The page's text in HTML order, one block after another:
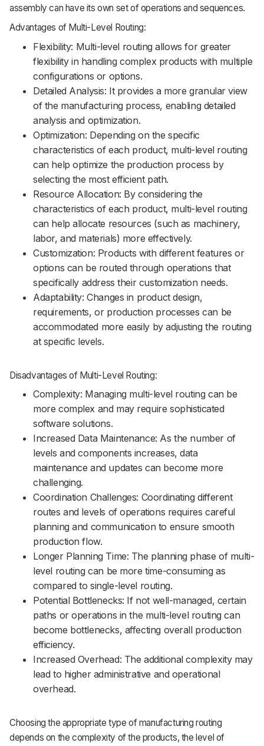
assembly can have its own set of operations and sequences.
Advantages of Multi-Level Routing:
Flexibility: Multi-level routing allows for greater
flexibility in handling complex products with multiple
configurations or options.
Detailed Analysis: It provides a more granular view
of the manufacturing process, enabling detailed
analysis and optimization.
Optimization: Depending on the specific
characteristics of each product, multi-level routing
can help optimize the production process by
selecting the most efficient path.
Resource Allocation: By considering the
characteristics of each product, multi-level routing
can help allocate resources (such as machinery,
labor, and materials) more effectively.
Customization: Products with different features or
options can be routed through operations that
specifically address their customization needs.
Adaptability: Changes in product design,
requirements, or production processes can be
accommodated more easily by adjusting the routing
at specific levels.
Disadvantages of Multi-Level Routing:
Complexity: Managing multi-level routing can be
more complex and may require sophisticated
software solutions.
Increased Data Maintenance: As the number of
levels and components increases, data
maintenance and updates can become more
challenging.
Coordination Challenges: Coordinating different
routes and levels of operations requires careful
planning and communication to ensure smooth
production flow.
Longer Planning Time: The planning phase of multi-
level routing can be more time-consuming as
compared to single-level routing.
Potential Bottlenecks: If not well-managed, certain
paths or operations in the multi-level routing can
become bottlenecks, affecting overall production
efficiency.
Increased Overhead: The additional complexity may
lead to higher administrative and operational
overhead.
Choosing the appropriate type of manufacturing routing
depends on the complexity of the products, the level of